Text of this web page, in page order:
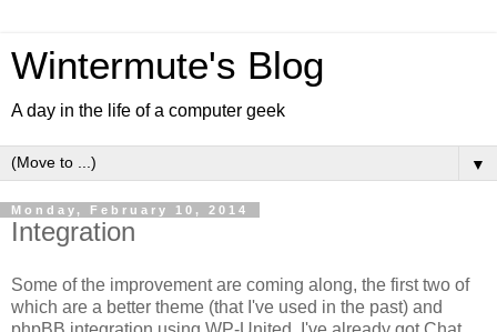
Wintermute's Blog
A day in the life of a computer geek
▼
Monday, February 10, 2014
Integration
Some of the improvement are coming along, the first two of
which are a better theme (that I've used in the past) and